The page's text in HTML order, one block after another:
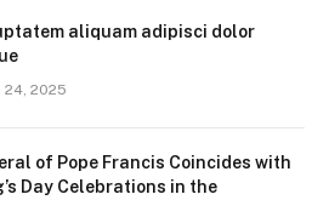
aliquam adipisci dolor
2025
of Pope Francis Coincides with
Day Celebrations in the